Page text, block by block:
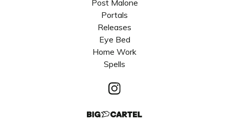
Post Malone
Portals
Releases
Eye Bed
Home Work
Spells